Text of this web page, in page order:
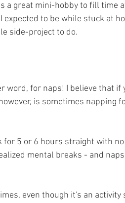
a great mini-hobby to fill time
expected to be while stuck at
side-project to do.
word, for naps! I believe that if
is sometimes napping
for 5 or 6 hours straight with
mental breaks - and
even though it's an activity